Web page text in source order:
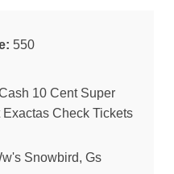
550
10 Cent Super
Check Tickets
Snowbird, Gs